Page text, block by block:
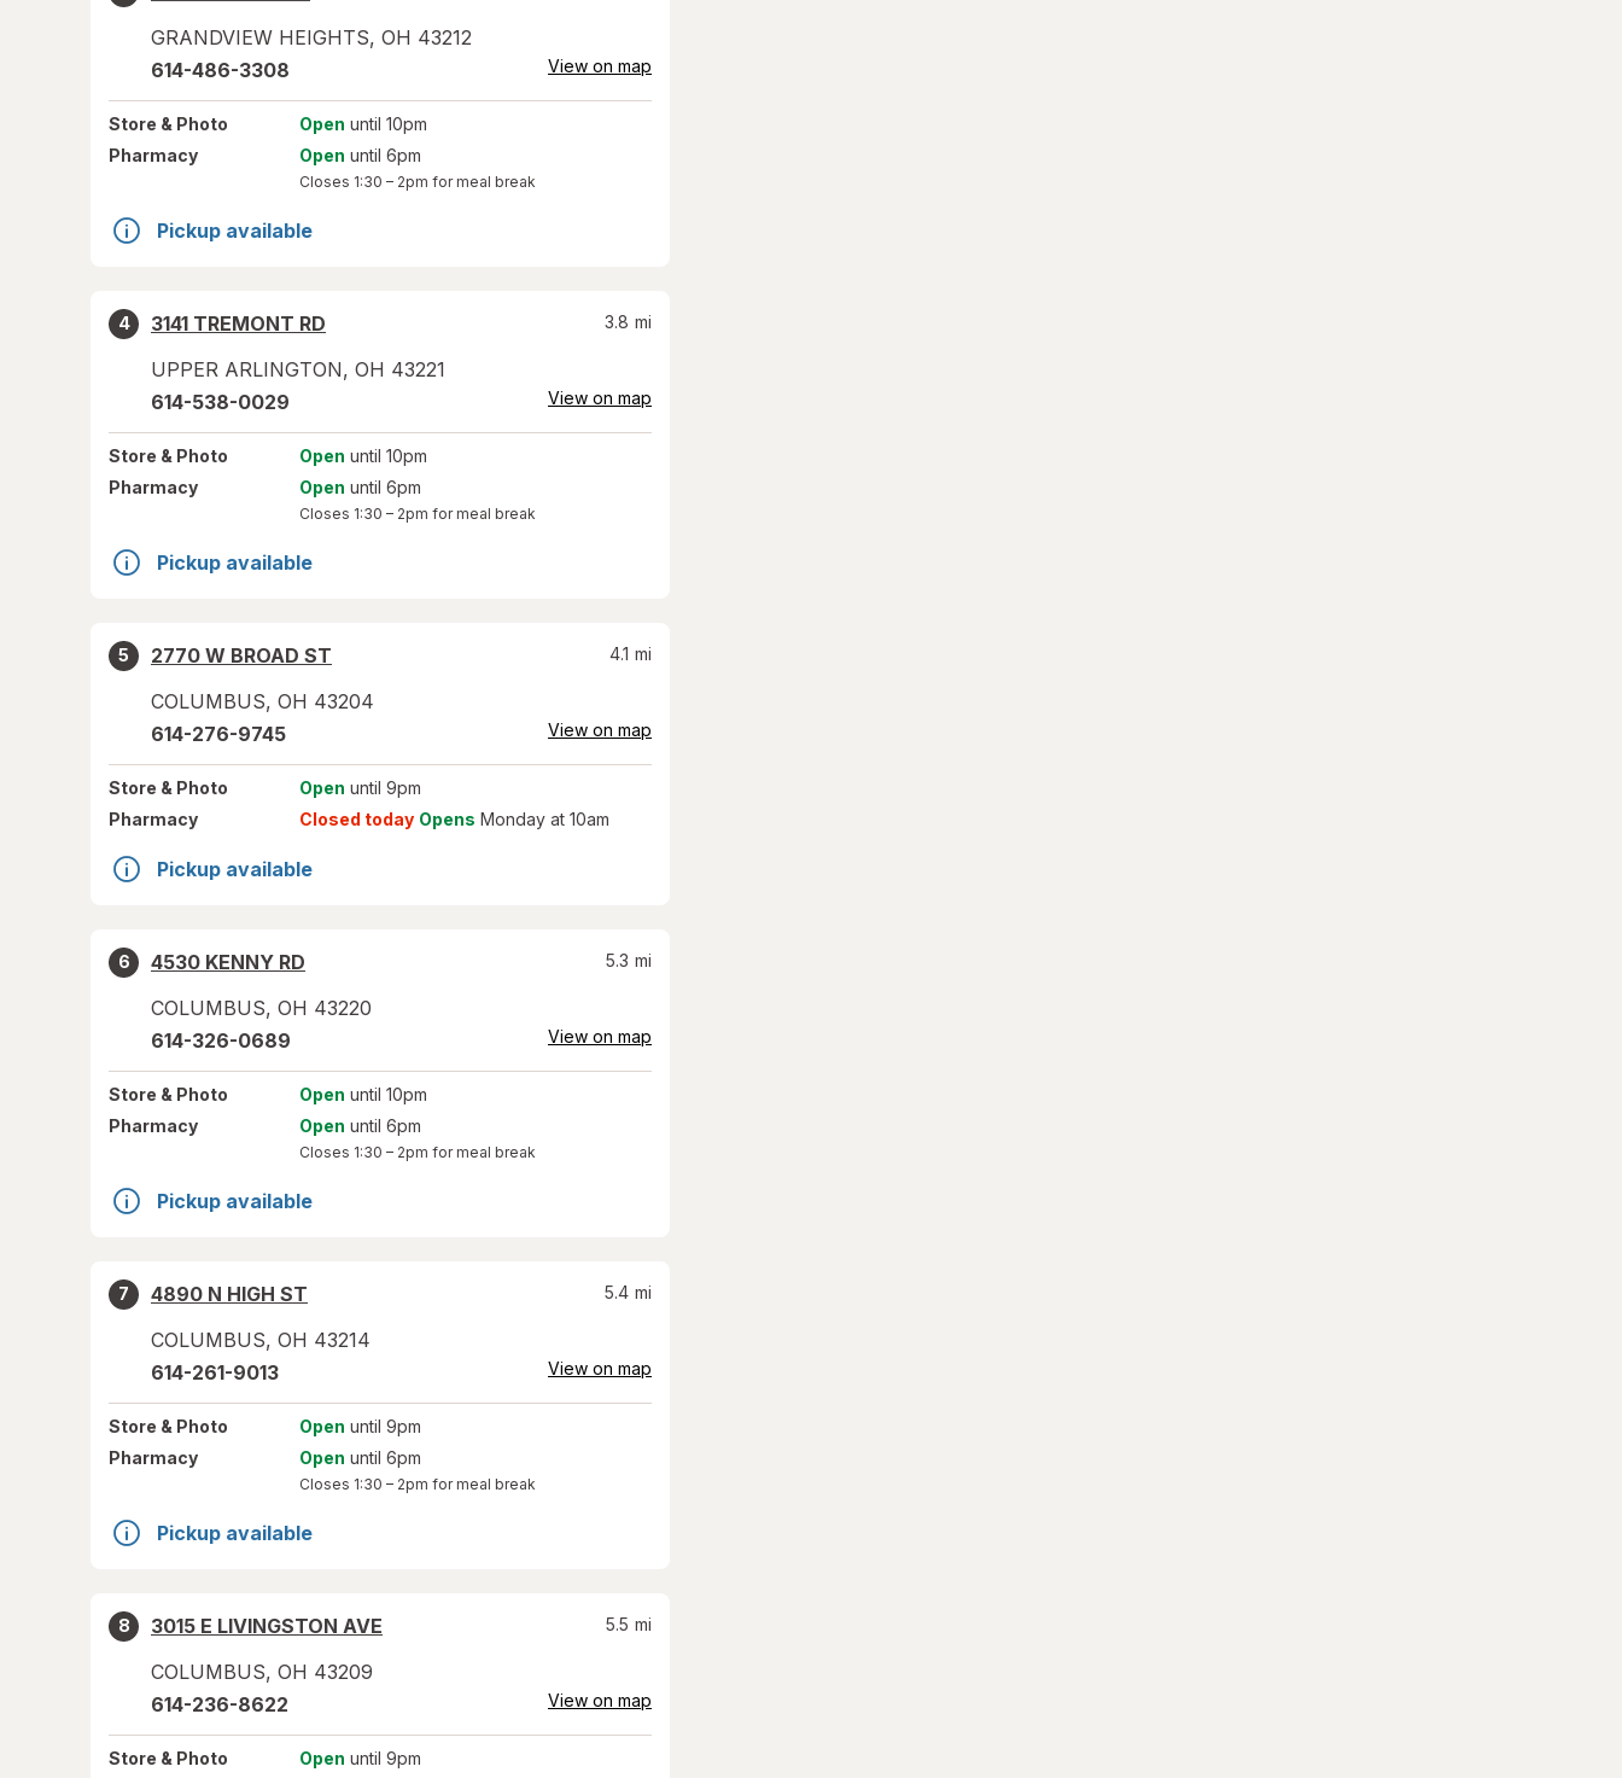
GRANDVIEW HEIGHTS, OH 43212
614-486-3308 View on map
Store & Photo Open until 10pm
Pharmacy
Open until 6pm
Closes 1:30 – 2pm for meal break
Pickup available
4
3141 TREMONT RD
UPPER ARLINGTON, OH 43221
3.8 mi
614-538-0029 View on map
Store & Photo Open until 10pm
Pharmacy
Open until 6pm
Closes 1:30 – 2pm for meal break
Pickup available
5
2770 W BROAD ST
COLUMBUS, OH 43204
4.1 mi
614-276-9745 View on map
Store & Photo Open until 9pm
Pharmacy
Closed today Opens Monday at 10am
Pickup available
6
4530 KENNY RD
COLUMBUS, OH 43220
5.3 mi
614-326-0689 View on map
Store & Photo Open until 10pm
Pharmacy
Open until 6pm
Closes 1:30 – 2pm for meal break
Pickup available
7
4890 N HIGH ST
COLUMBUS, OH 43214
5.4 mi
614-261-9013 View on map
Store & Photo Open until 9pm
Pharmacy
Open until 6pm
Closes 1:30 – 2pm for meal break
Pickup available
8
3015 E LIVINGSTON AVE
COLUMBUS, OH 43209
5.5 mi
614-236-8622 View on map
Store & Photo Open until 9pm